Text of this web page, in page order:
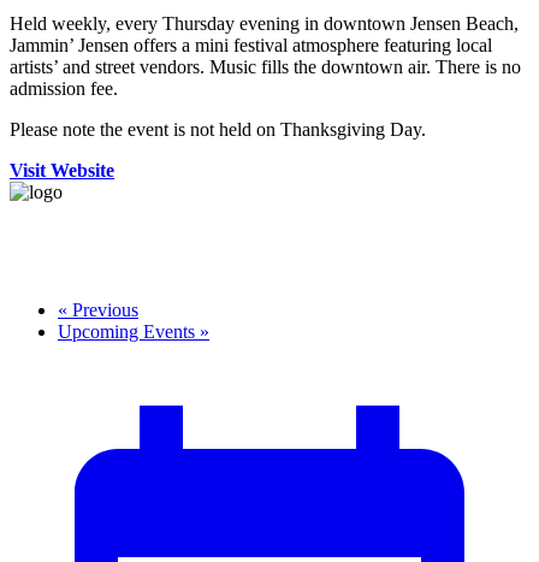
Held weekly, every Thursday evening in downtown Jensen Beach,
Jammin’ Jensen offers a mini festival atmosphere featuring local
artists’ and street vendors. Music fills the downtown air. There is no
admission fee.
Please note the event is not held on Thanksgiving Day.
Visit Website
« Previous
Upcoming Events »